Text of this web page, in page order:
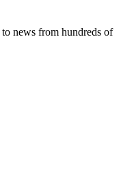
news from hundreds of